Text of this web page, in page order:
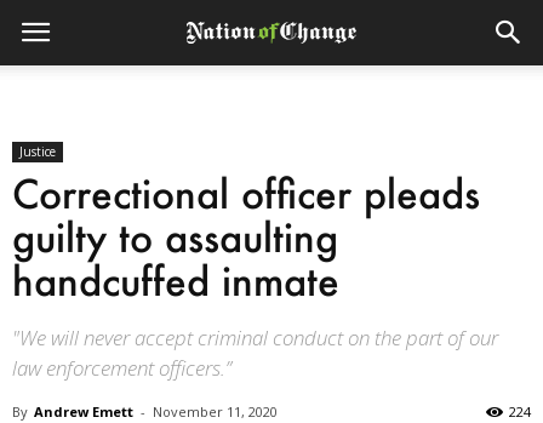
Justice
Correctional officer pleads
guilty to assaulting
handcuffed inmate
"We will never accept criminal conduct on the part of our
law enforcement officers.”
By Andrew Emett - November 11, 2020 224